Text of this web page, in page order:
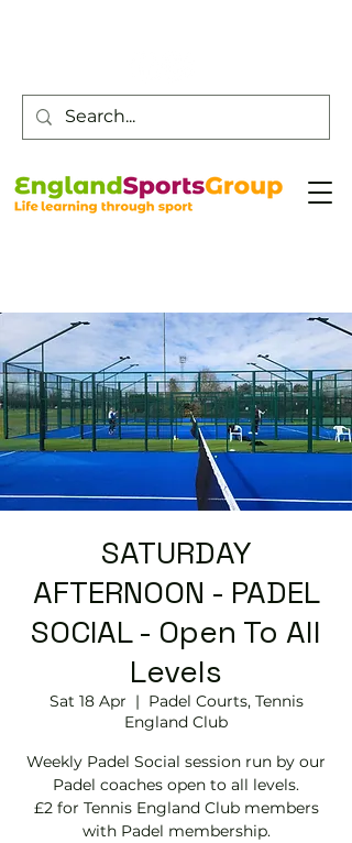
SATURDAY
AFTERNOON - PADEL
SOCIAL - Open To All
Levels
Sat 18 Apr
  |
Padel Courts, Tennis
England Club
Weekly Padel Social session run by our
Padel coaches open to all levels.
£2 for Tennis England Club members
with Padel membership.